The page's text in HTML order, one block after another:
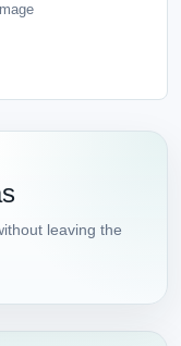
leaving the